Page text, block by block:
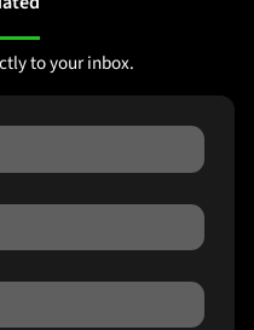
to your inbox.